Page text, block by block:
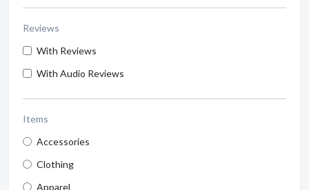
Reviews
With Reviews
With Audio Reviews
Items
Accessories
Clothing
Apparel